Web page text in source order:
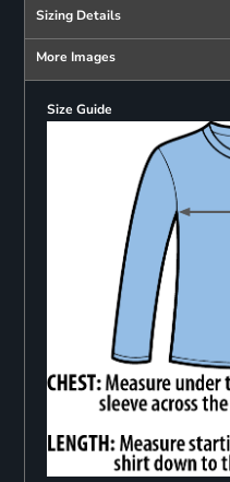
Sizing Details
More Images
Size Guide